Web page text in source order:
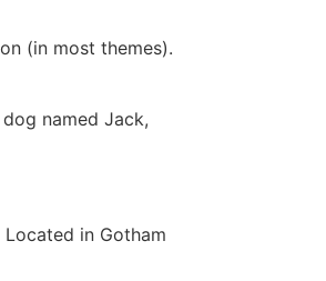
(in most themes).
named Jack,
in Gotham